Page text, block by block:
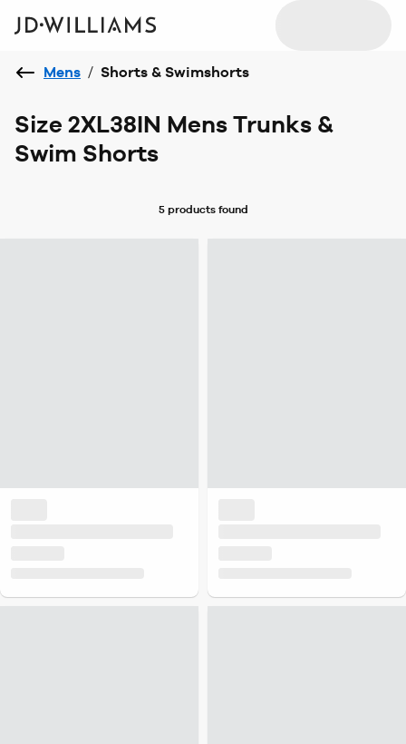
Mens / Shorts & Swimshorts
Size 2XL38IN Mens Trunks &
Swim Shorts
5 productsfound